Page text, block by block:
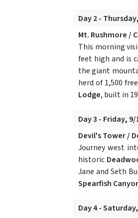
Day 2 -
Mt. Rushmore /
This morning
feet high and is
the giant
herd of 1,500
Lodge, built in
Day 3 - Friday,
Devil's Tower /
Journey west
historic
Jane and Seth
Spearfish
Day 4 -